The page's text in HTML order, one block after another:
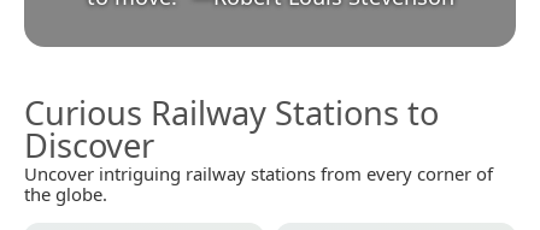
Curious Railway Stations to
Discover
Uncover intriguing railway stations from every corner of
the globe.